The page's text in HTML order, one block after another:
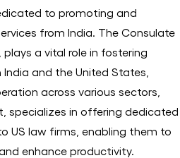
to promoting and
from India. The Consulate
plays a vital role in fostering
and the United States,
across various sectors,
specializes in offering dedicated
US law firms, enabling them to
enhance productivity.